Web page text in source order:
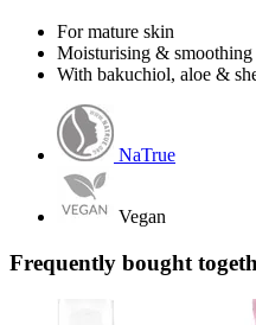
For mature skin
Moisturising & smoothing
With bakuchiol, aloe &
NaTrue
Vegan
Frequently bought